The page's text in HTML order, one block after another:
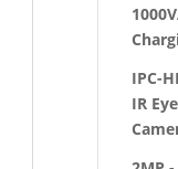
IPC-
IR